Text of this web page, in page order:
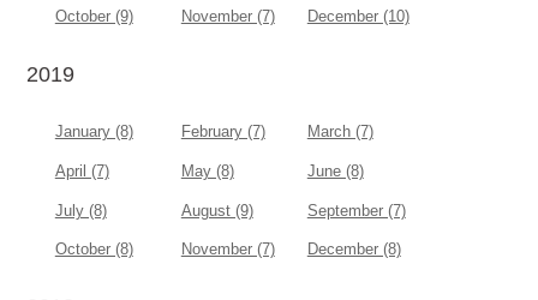
October (9) November (7) December (10)
2019
January (8) February (7) March (7)
April (7) May (8) June (8)
July (8) August (9) September (7)
October (8) November (7) December (8)